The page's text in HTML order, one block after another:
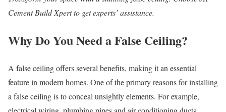
Cement Build Xpert to get experts’ assistance.
Why Do You Need a False Ceiling?
A false ceiling offers several benefits, making it an essential
feature in modern homes. One of the primary reasons for installing
a false ceiling is to conceal unsightly elements. For example,